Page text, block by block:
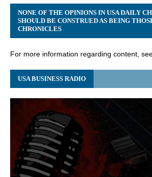
NONE OF THE OPINIONS IN USA DAILY
SHOULD BE CONSTRUED AS BEING
CHRONICLES
For more information regarding content,
USA BUSINESS RADIO